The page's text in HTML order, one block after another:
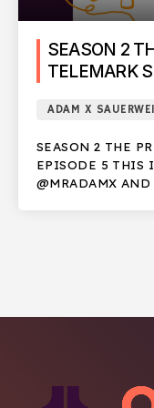
SEASON 2
TELEMARK
ADAM X
SEASON 2 THE
EPISODE 5 THIS
@MRADAMX